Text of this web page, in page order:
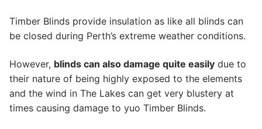
Timber Blinds provide insulation as like all blinds can
be closed during Perth’s extreme weather conditions.
However, blinds can also damage quite easily due to
their nature of being highly exposed to the elements
and the wind in The Lakes can get very blustery at
times causing damage to yuo Timber Blinds.